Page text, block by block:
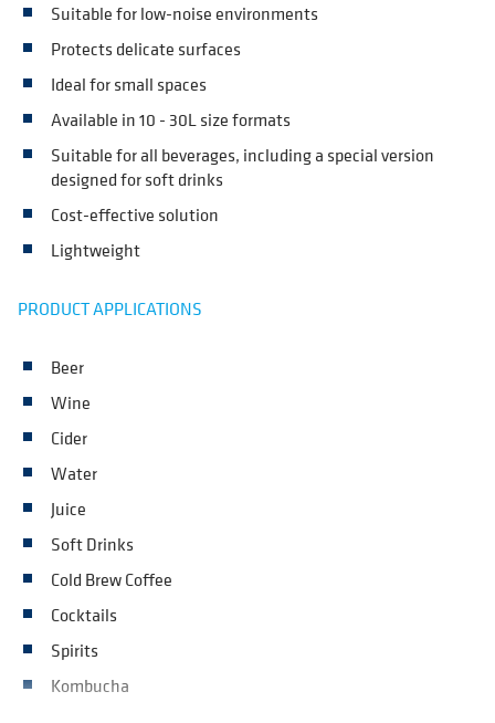
Suitable for low-noise environments
Protects delicate surfaces
Ideal for small spaces
Available in 10 - 30L size formats
Suitable for all beverages, including a special version
designed for soft drinks
Cost-effective solution
Lightweight
PRODUCT APPLICATIONS
Beer
Wine
Cider
Water
Juice
Soft Drinks
Cold Brew Coffee
Cocktails
Spirits
Kombucha